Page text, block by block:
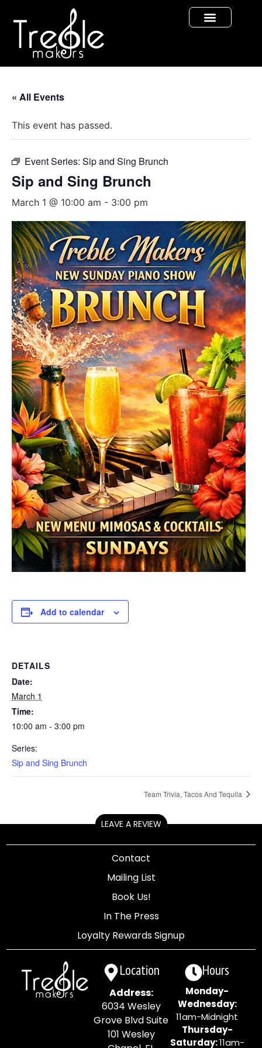
« All Events
This event has passed.
Event Series: Sip and Sing Brunch
Sip and Sing Brunch
March 1 @ 10:00 am - 3:00 pm
Add to calendar
DETAILS
Date:
March 1
Time:
10:00 am - 3:00 pm
Series:
Sip and Sing Brunch
Team Trivia, Tacos And Tequila
LEAVE A REVIEW
Contact
Mailing List
Book Us!
In The Press
Loyalty Rewards Signup
Location
Address:
6034 Wesley
Grove Blvd Suite
101 Wesley
Hours
Monday-
Wednesday:
11am-Midnight
Thursday-
Saturday:11am-